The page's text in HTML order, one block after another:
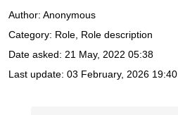
Author: Anonymous
Category: Role, Role description
Date asked: 21 May, 2022 05:38
Last update: 03 February, 2026 19:40